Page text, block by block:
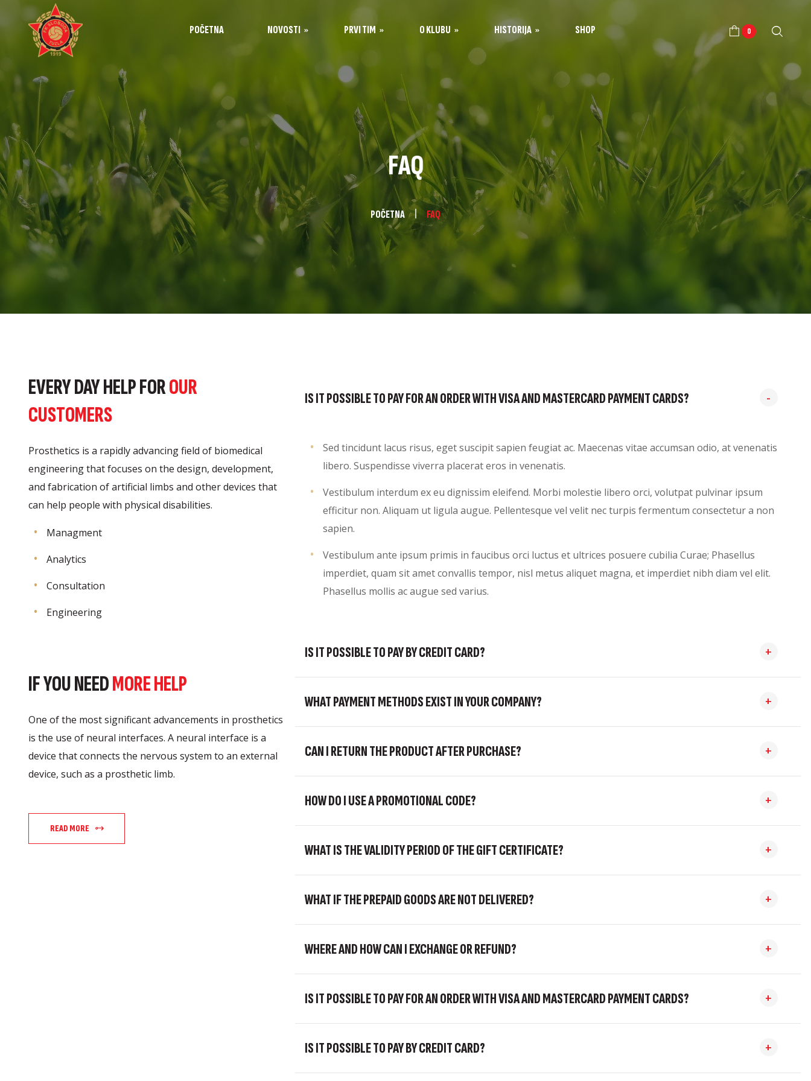
POČETNA NOVOSTI
Utakmice
Intervjui
Izvještaji
Omladinska škola
PRVI TIM O KLUBU
Opšte informacije
Organi kluba
Stadion Tušanj
Kontakt
Sponzori
HISTORIJA SHOP 0
FAQ
POČETNA FAQ
EVERY DAY HELP FOROUR
CUSTOMERS
Prosthetics is a rapidly advancing field of biomedical
engineering that focuses on the design, development,
and fabrication of artificial limbs and other devices that
can help people with physical disabilities.
Managment
Analytics
Consultation
Engineering
IF YOU NEEDMORE HELP
One of the most significant advancements in prosthetics
is the use of neural interfaces. A neural interface is a
device that connects the nervous system to an external
device, such as a prosthetic limb.
READ MORE
IS IT POSSIBLE TO PAY FOR AN ORDER WITH VISA AND MASTERCARD PAYMENT CARDS?
Sed tincidunt lacus risus, eget suscipit sapien feugiat ac. Maecenas vitae accumsan odio, at venenatis
libero. Suspendisse viverra placerat eros in venenatis.
Vestibulum interdum ex eu dignissim eleifend. Morbi molestie libero orci, volutpat pulvinar ipsum
efficitur non. Aliquam ut ligula augue. Pellentesque vel velit nec turpis fermentum consectetur a non
sapien.
Vestibulum ante ipsum primis in faucibus orci luctus et ultrices posuere cubilia Curae; Phasellus
imperdiet, quam sit amet convallis tempor, nisl metus aliquet magna, et imperdiet nibh diam vel elit.
Phasellus mollis ac augue sed varius.
IS IT POSSIBLE TO PAY BY CREDIT CARD?
WHAT PAYMENT METHODS EXIST IN YOUR COMPANY?
CAN I RETURN THE PRODUCT AFTER PURCHASE?
HOW DO I USE A PROMOTIONAL CODE?
WHAT IS THE VALIDITY PERIOD OF THE GIFT CERTIFICATE?
WHAT IF THE PREPAID GOODS ARE NOT DELIVERED?
WHERE AND HOW CAN I EXCHANGE OR REFUND?
IS IT POSSIBLE TO PAY FOR AN ORDER WITH VISA AND MASTERCARD PAYMENT CARDS?
IS IT POSSIBLE TO PAY BY CREDIT CARD?